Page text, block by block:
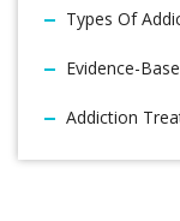
Types Of
Evidence-
Addiction